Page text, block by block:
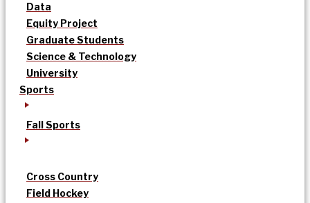
Data
Equity Project
Graduate Students
Science & Technology
University
Sports
Fall Sports
Cross Country
Field Hockey